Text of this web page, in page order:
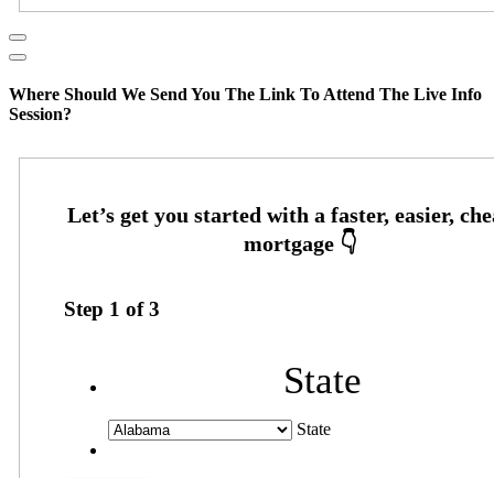
Where Should We Send You The Link To Attend The Live Info
Session?
Step 1 of3
State
State